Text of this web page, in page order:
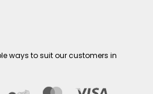
ways to suit our customers in